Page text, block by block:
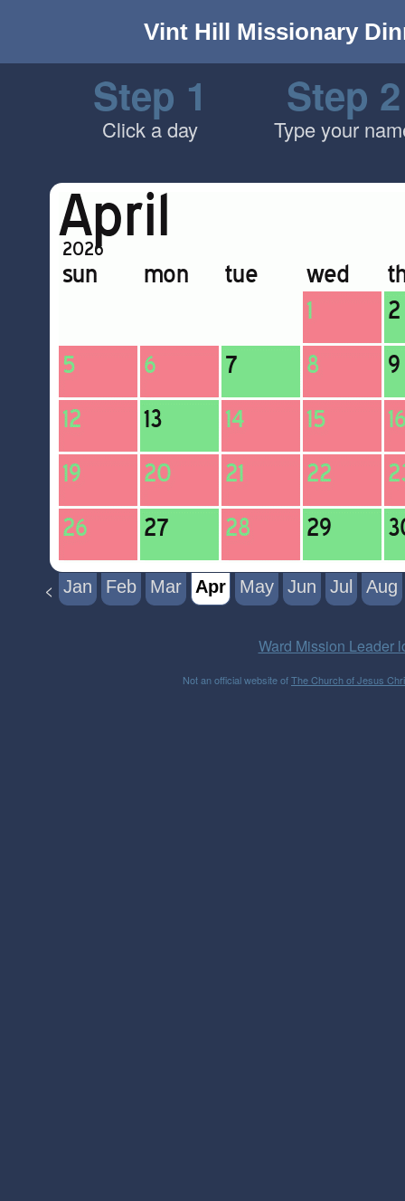
Vint Hill Missionary
Step 1
Click a day
Step 2
Type your
< Jan Feb Mar Apr May Jun Jul Aug
Ward Mission Leader
Not an official website ofThe Church of Jesus